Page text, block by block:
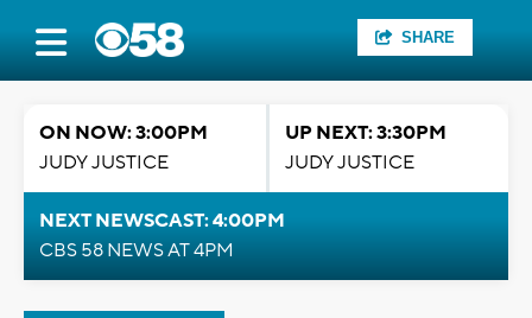
SHARE
ON NOW: 3:00PM
JUDY JUSTICE
UP NEXT: 3:30PM
JUDY JUSTICE
NEXT NEWSCAST: 4:00PM
CBS 58 NEWS AT 4PM